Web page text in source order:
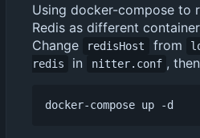
Using docker-compose to
Redis as different
Change
redisHost from
redis
in nitter.conf ,